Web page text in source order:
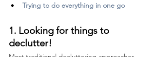
Trying to do everything in one go
1. Looking for things to
declutter!